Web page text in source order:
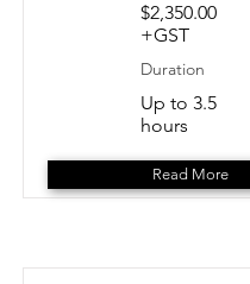
$2,350.00
+GST
Duration
Up to 3.5
hours
Read More